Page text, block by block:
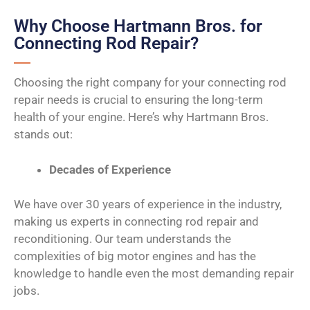
Why Choose Hartmann Bros. for
Connecting Rod Repair?
Choosing the right company for your connecting rod
repair needs is crucial to ensuring the long-term
health of your engine. Here’s why Hartmann Bros.
stands out:
Decades of Experience
We have over 30 years of experience in the industry,
making us experts in connecting rod repair and
reconditioning. Our team understands the
complexities of big motor engines and has the
knowledge to handle even the most demanding repair
jobs.